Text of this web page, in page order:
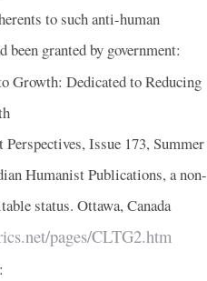
to such anti-human
been granted by government:
Growth: Dedicated to Reducing
Issue 173, Summer
Humanist Publications, a non-
status. Ottawa, Canada
pages/CLTG2.htm